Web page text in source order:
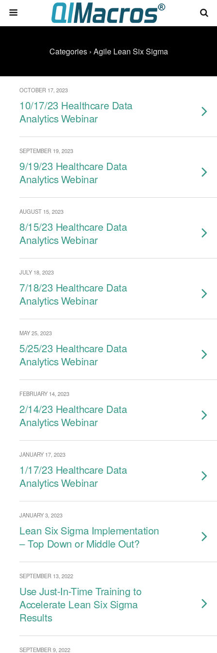
Categories › Agile Lean Six Sigma
OCTOBER 17, 2023
10/17/23 Healthcare Data
Analytics Webinar
SEPTEMBER 19, 2023
9/19/23 Healthcare Data
Analytics Webinar
AUGUST 15, 2023
8/15/23 Healthcare Data
Analytics Webinar
JULY 18, 2023
7/18/23 Healthcare Data
Analytics Webinar
MAY 25, 2023
5/25/23 Healthcare Data
Analytics Webinar
FEBRUARY 14, 2023
2/14/23 Healthcare Data
Analytics Webinar
JANUARY 17, 2023
1/17/23 Healthcare Data
Analytics Webinar
JANUARY 3, 2023
Lean Six Sigma Implementation
– Top Down or Middle Out?
SEPTEMBER 13, 2022
Use Just-In-Time Training to
Accelerate Lean Six Sigma
Results
SEPTEMBER 9, 2022